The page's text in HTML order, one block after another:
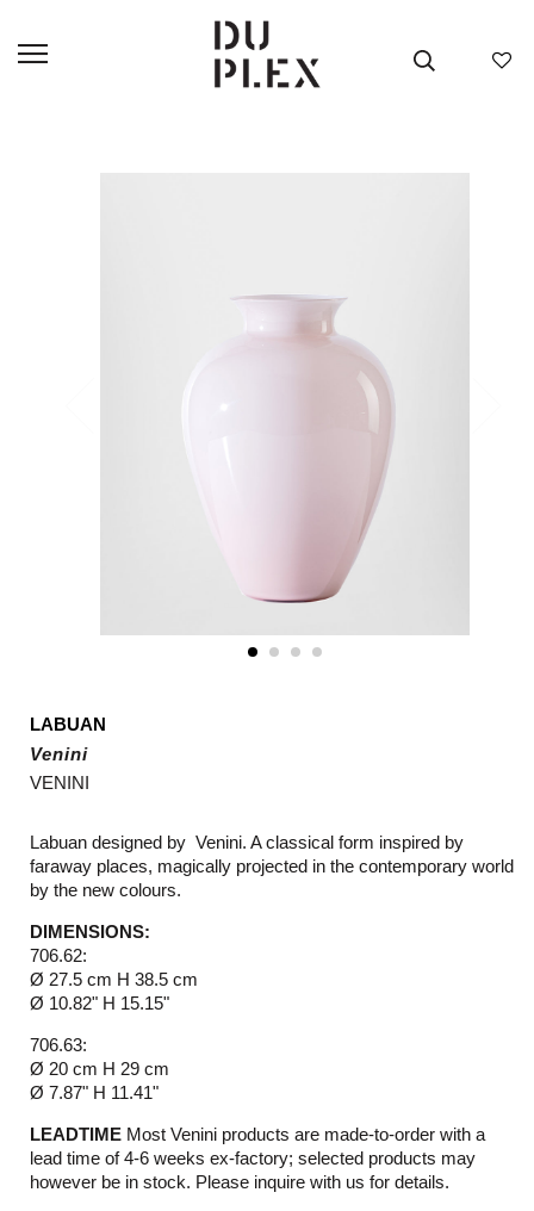
LABUAN
Venini
VENINI
Labuan designed by Venini. A classical form inspired by
faraway places, magically projected in the contemporary world
by the new colours.
DIMENSIONS:
706.62:
Ø 27.5 cm H 38.5 cm
Ø 10.82" H 15.15"
706.63:
Ø 20 cm H 29 cm
Ø 7.87" H 11.41"
LEADTIME Most Venini products are made-to-order with a
lead time of 4-6 weeks ex-factory; selected products may
however be in stock. Please inquire with us for details.